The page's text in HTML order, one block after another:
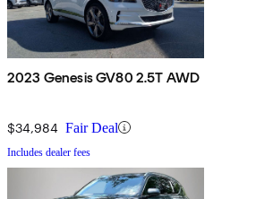
2023 Genesis GV80 2.5T AWD
$34,984 Fair Deal
Includes dealer fees